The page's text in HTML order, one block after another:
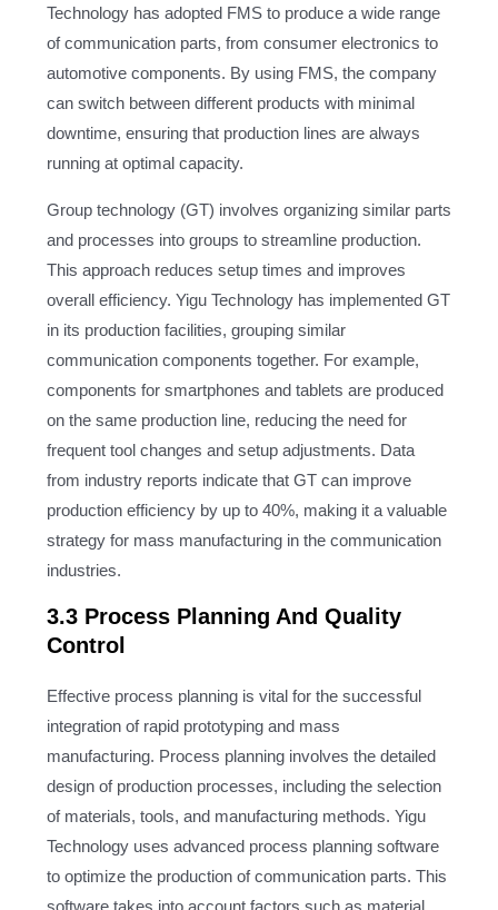
Technology has adopted FMS to produce a wide range
of communication parts, from consumer electronics to
automotive components. By using FMS, the company
can switch between different products with minimal
downtime, ensuring that production lines are always
running at optimal capacity.
Group technology (GT) involves organizing similar parts
and processes into groups to streamline production.
This approach reduces setup times and improves
overall efficiency. Yigu Technology has implemented GT
in its production facilities, grouping similar
communication components together. For example,
components for smartphones and tablets are produced
on the same production line, reducing the need for
frequent tool changes and setup adjustments. Data
from industry reports indicate that GT can improve
production efficiency by up to 40%, making it a valuable
strategy for mass manufacturing in the communication
industries.
3.3 Process Planning And Quality
Control
Effective process planning is vital for the successful
integration of rapid prototyping and mass
manufacturing. Process planning involves the detailed
design of production processes, including the selection
of materials, tools, and manufacturing methods. Yigu
Technology uses advanced process planning software
to optimize the production of communication parts. This